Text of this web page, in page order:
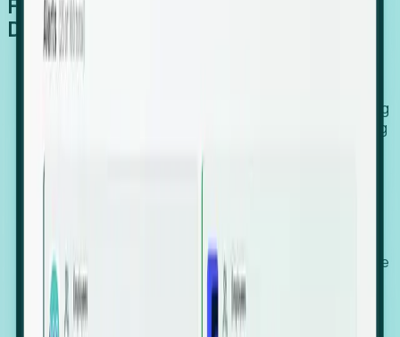
Detection
Our AI cross-references millions of signals—including
global employment footprints, hiring velocity, funding
against local corporate registries.
We instantly identify the gap between a company's
actual workforce footprint and their official presence
in a region.